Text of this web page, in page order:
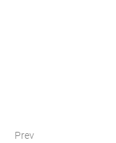
Prev